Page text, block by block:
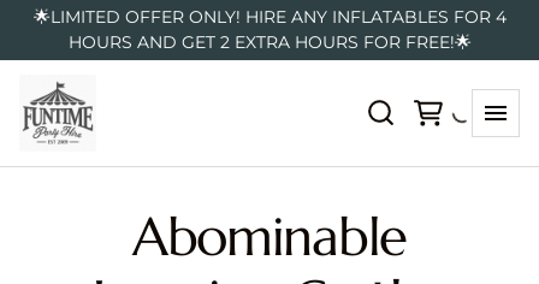
🌟LIMITED OFFER ONLY! HIRE ANY INFLATABLES FOR 4
HOURS AND GET 2 EXTRA HOURS FOR FREE!🌟
Abominable